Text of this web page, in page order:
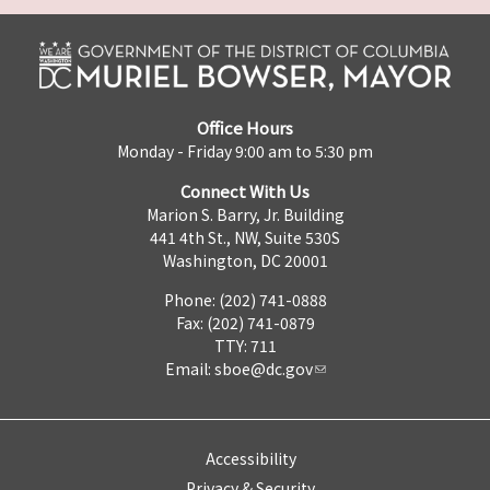
Office Hours
Monday - Friday 9:00 am to 5:30 pm
Connect With Us
Marion S. Barry, Jr. Building
441 4th St., NW, Suite 530S
Washington, DC 20001
Phone: (202) 741-0888
Fax: (202) 741-0879
TTY: 711
Email: sboe@dc.gov
Accessibility